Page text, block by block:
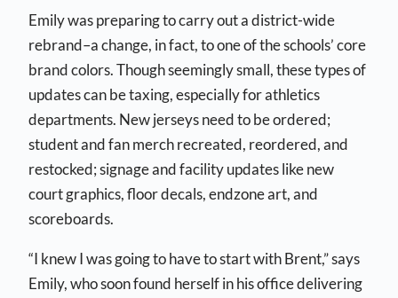
Emily was preparing to carry out a district-wide
rebrand–a change, in fact, to one of the schools’ core
brand colors. Though seemingly small, these types of
updates can be taxing, especially for athletics
departments. New jerseys need to be ordered;
student and fan merch recreated, reordered, and
restocked; signage and facility updates like new
court graphics, floor decals, endzone art, and
scoreboards.
“I knew I was going to have to start with Brent,” says
Emily, who soon found herself in his office delivering